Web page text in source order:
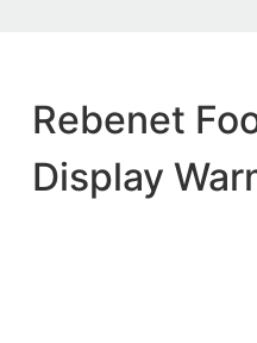
Rebenet
Display